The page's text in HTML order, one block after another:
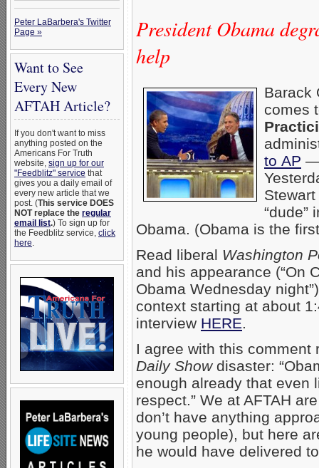
Peter LaBarbera's Twitter
Page »
Want to See
Every New
AFTAH Article?
If you don't want to miss
anything posted on the
Americans For Truth
website, sign up for our
"Feedblitz" service that
gives you a daily email of
every new article that we
post. (This service DOES
NOT replace the regular
email list.) To sign up for
the Feedblitz service, click
here.
President Obama
help
Barack
comes
to AP —
“dude”
Obama. (Obama is the
Read liberal Washington
and his appearance (“On
Obama Wednesday
context starting at about
interview HERE.
I agree with this
Daily Showdisaster:
enough already that even
respect.” We at AFTAH
don’t have anything
young people), but here
he would have delivered